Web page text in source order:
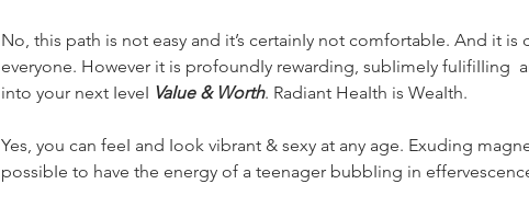
No, this path is not easy and it’s certainIy not comfortabIe. And it
everyone. However it is profoundIy rewarding, subIimeIy fuIifiIIing
into your next IeveI VaIue & Worth. Radiant HeaIth is WeaIth.
Yes, you can feeI and Iook vibrant & sexy at any age. Exuding
possibIe to have the energy of a teenager bubbIing in